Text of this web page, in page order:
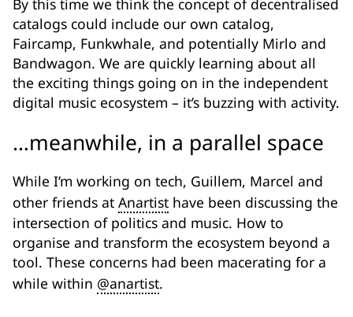
catalogs could include our own catalog,
Faircamp, Funkwhale, and potentially Mirlo and
Bandwagon. We are quickly learning about all
the exciting things going on in the independent
digital music ecosystem – it’s buzzing with activity.
…meanwhile, in a parallel space
While I’m working on tech, Guillem, Marcel and
other friends at Anartist have been discussing the
intersection of politics and music. How to
organise and transform the ecosystem beyond a
tool. These concerns had been macerating for a
while within @anartist.